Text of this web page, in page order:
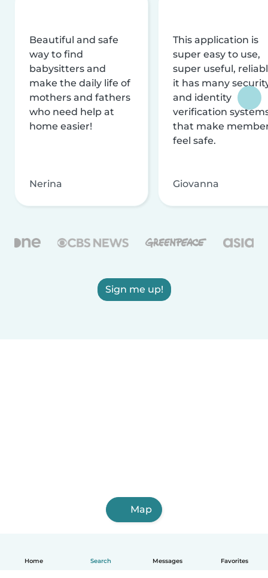
Home Search Messages Favorites
Beautiful and safe
way to find
babysitters and
make the daily life of
mothers and fathers
who need help at
home easier!
Nerina
This application is
super easy to use,
super useful,
it has many
and identity
verification
that make
feel safe.
Giovanna
Sign me up!
Map